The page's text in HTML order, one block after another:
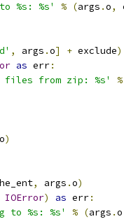
%s: %s' % (args .o,
, args .o] + exclude)
as err:
files from zip: %s' %
o)
, args .o)
IOError) as err:
to %s: %s' % (args .o